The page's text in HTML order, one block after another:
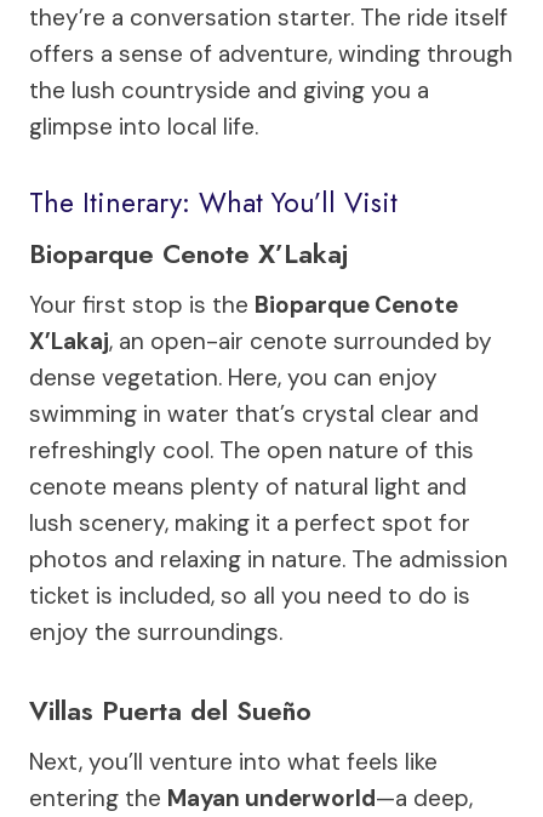
they’re a conversation starter. The ride itself
offers a sense of adventure, winding through
the lush countryside and giving you a
glimpse into local life.
The Itinerary: What You’ll Visit
Bioparque Cenote X’Lakaj
Your first stop is the Bioparque Cenote
X’Lakaj, an open-air cenote surrounded by
dense vegetation. Here, you can enjoy
swimming in water that’s crystal clear and
refreshingly cool. The open nature of this
cenote means plenty of natural light and
lush scenery, making it a perfect spot for
photos and relaxing in nature. The admission
ticket is included, so all you need to do is
enjoy the surroundings.
Villas Puerta del Sueño
Next, you’ll venture into what feels like
entering the Mayan underworld—a deep,